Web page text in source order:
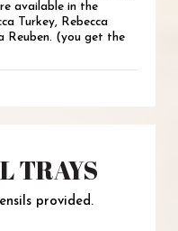
available in the
Turkey, Rebecca
Reuben. (you get the
TRAYS
provided.